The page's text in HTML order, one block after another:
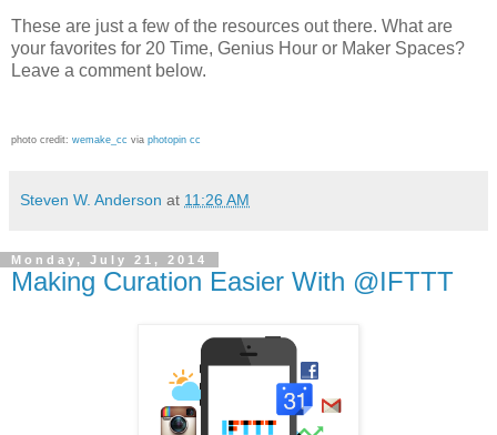
These are just a few of the resources out there. What are
your favorites for 20 Time, Genius Hour or Maker Spaces?
Leave a comment below.
photo credit: wemake_cc via photopin cc
Steven W. Anderson at 11:26 AM
Monday, July 21, 2014
Making Curation Easier With @IFTTT